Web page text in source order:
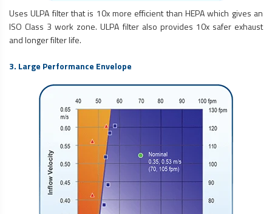
Uses ULPA filter that is 10x more efficient than HEPA which gives an
ISO Class 3 work zone. ULPA filter also provides 10x safer exhaust
and longer filter life.
3. Large Performance Envelope